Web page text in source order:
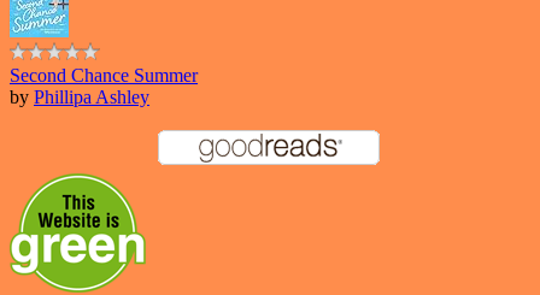
Second Chance Summer
by Phillipa Ashley